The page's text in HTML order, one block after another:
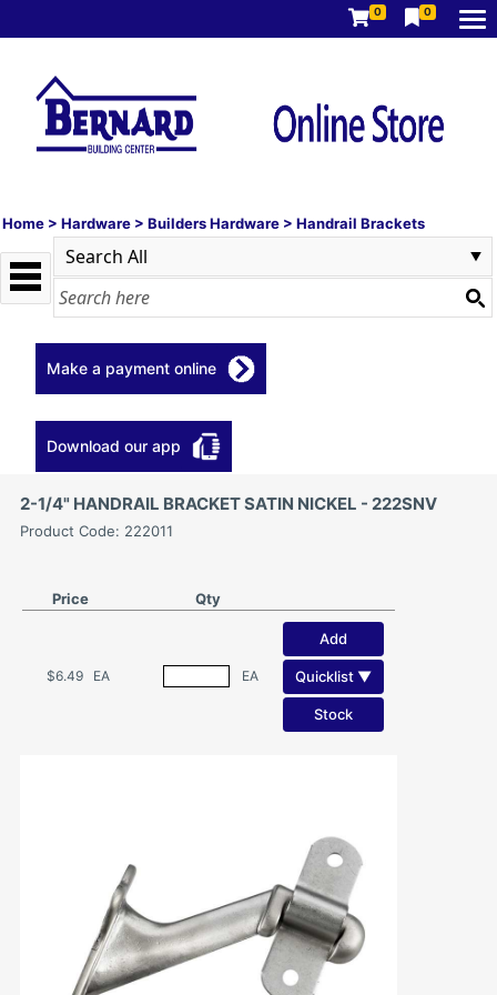
0 0
Home > Hardware > Builders Hardware > Handrail Brackets
Make a payment online
Download our app
2-1/4" HANDRAIL BRACKET SATIN NICKEL - 222SNV
Product Code: 222011
Price Qty
$6.49 EA EA
Add
Quicklist ▼
Stock